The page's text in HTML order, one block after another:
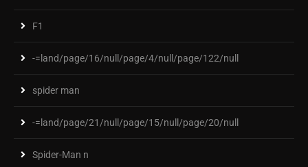
F1
-=land/page/16/null/page/4/null/page/122/null
spider man
-=land/page/21/null/page/15/null/page/20/null
Spider-Man n